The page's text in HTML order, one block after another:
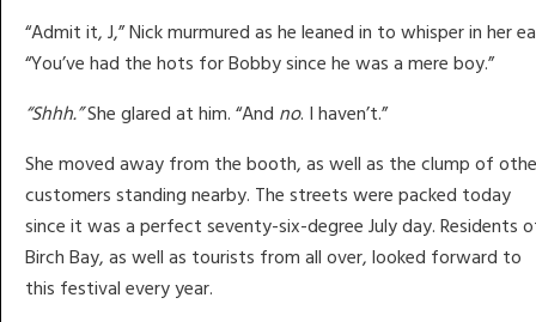
“Admit it, J,” Nick murmured as he leaned in to whisper in her
“You’ve had the hots for Bobby since he was a mere boy.”
“Shhh.”She glared at him. “And no. I haven’t.”
She moved away from the booth, as well as the clump of
customers standing nearby. The streets were packed today
since it was a perfect seventy-six-degree July day. Residents
Birch Bay, as well as tourists from all over, looked forward to
this festival every year.